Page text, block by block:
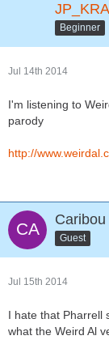
Beginner
Jul 14th 2014
I'm listening to
parody
http://
Caribou
Guest
Jul 15th 2014
I hate that Pharrell
what the Weird Al